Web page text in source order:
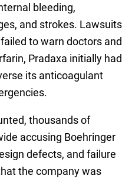
bleeding,
and strokes. Lawsuits
to warn doctors and
Pradaxa initially had
its anticoagulant
thousands of
accusing Boehringer
defects, and failure
the company was